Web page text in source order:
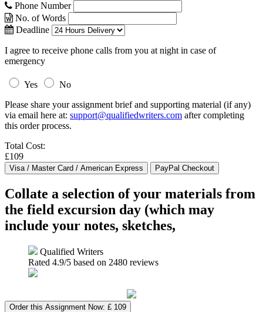
Phone Number
No. of Words
Deadline
I agree to receive phone calls from you at night in case of
emergency
Yes
No
Please share your assignment brief and supporting material (if any)
via email here at: support@qualifiedwriters.com after completing
this order process.
Total Cost:
£109
Collate a selection of your materials from
the field excursion day (which may
include your notes, sketches,
Qualified Writers
Rated 4.9/5 based on 2480 reviews
Order this Assignment Now: £ 109